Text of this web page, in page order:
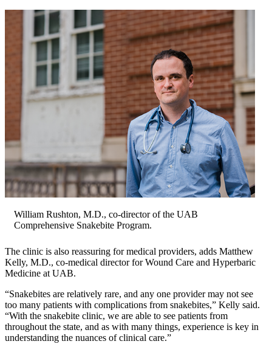
William Rushton, M.D., co-director of the UAB
Comprehensive Snakebite Program.
The clinic is also reassuring for medical providers, adds Matthew
Kelly, M.D., co-medical director for Wound Care and Hyperbaric
Medicine at UAB.
“Snakebites are relatively rare, and any one provider may not see
too many patients with complications from snakebites,” Kelly said.
“With the snakebite clinic, we are able to see patients from
throughout the state, and as with many things, experience is key in
understanding the nuances of clinical care.”